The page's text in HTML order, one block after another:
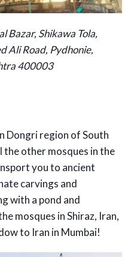
Bazar, Shikawa Tola,
Ali Road, Pydhonie,
400003
Dongri region of South
other mosques in the
you to ancient
carvings and
with a pond and
mosques in Shiraz, Iran,
to Iran in Mumbai!